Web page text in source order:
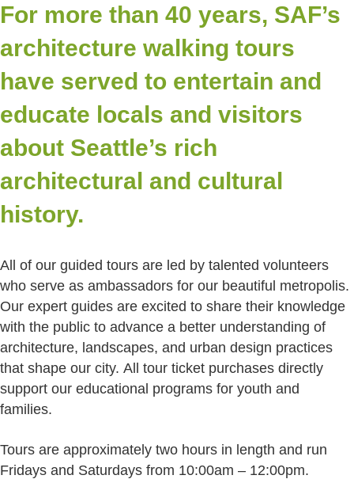
For more than 40 years, SAF’s
architecture walking tours
have served to entertain and
educate locals and visitors
about Seattle’s rich
architectural and cultural
history.
All of our guided tours are led by talented volunteers
who serve as ambassadors for our beautiful metropolis.
Our expert guides are excited to share their knowledge
with the public to advance a better understanding of
architecture, landscapes, and urban design practices
that shape our city. All tour ticket purchases directly
support our educational programs for youth and
families.
Tours are approximately two hours in length and run
Fridays and Saturdays from 10:00am – 12:00pm.